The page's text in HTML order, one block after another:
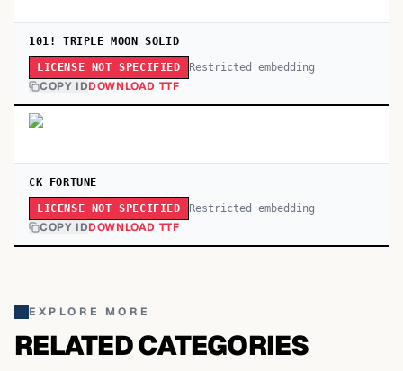
101! TRIPLE MOON SOLID
LICENSE NOT SPECIFIED Restricted embedding
COPY IDDOWNLOAD TTF
CK FORTUNE
LICENSE NOT SPECIFIED Restricted embedding
COPY IDDOWNLOAD TTF
EXPLORE MORE
RELATED CATEGORIES